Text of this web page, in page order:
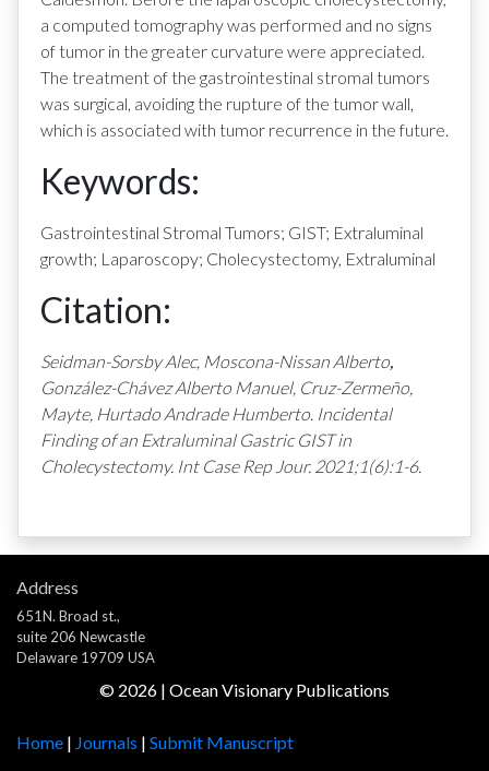
a computed tomography was performed and no signs
of tumor in the greater curvature were appreciated.
The treatment of the gastrointestinal stromal tumors
was surgical, avoiding the rupture of the tumor wall,
which is associated with tumor recurrence in the future.
Keywords:
Gastrointestinal Stromal Tumors; GIST; Extraluminal
growth; Laparoscopy; Cholecystectomy, Extraluminal
Citation:
Seidman-Sorsby Alec, Moscona-Nissan Alberto,
González-Chávez Alberto Manuel, Cruz-Zermeño,
Mayte, Hurtado Andrade Humberto. Incidental
Finding of an Extraluminal Gastric GIST in
Cholecystectomy. Int Case Rep Jour. 2021;1(6):1-6.
Address
651N. Broad st.,
suite 206 Newcastle
Delaware 19709 USA
© 2026 | Ocean Visionary Publications
Home | Journals | Submit Manuscript